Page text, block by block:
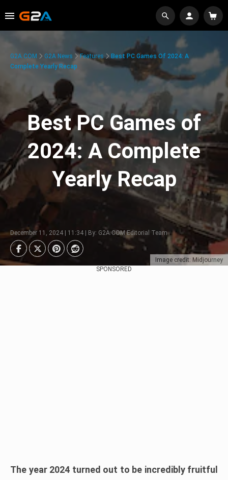
Image credit: Midjourney
G2A.COM G2A News Features
Best PC Games Of 2024: A
Complete Yearly Recap
Best PC Games of
2024: A Complete
Yearly Recap
December 11, 2024 | 11:34 | By: G2A.COM Editorial Team
SPONSORED
The year 2024 turned out to be incredibly fruitful